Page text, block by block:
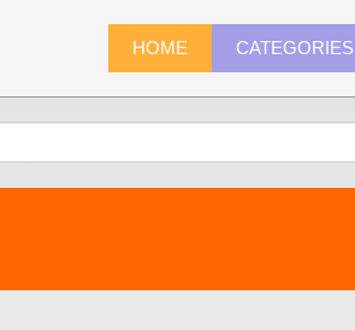
HOME CATEGORIES